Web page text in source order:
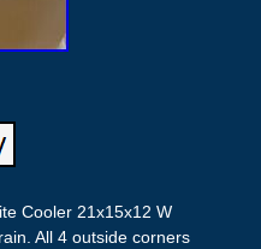
Cooler 21x15x12 W
All 4 outside corners